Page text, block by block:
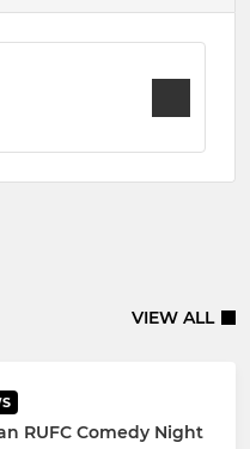
VIEW ALL
RUFC Comedy Night